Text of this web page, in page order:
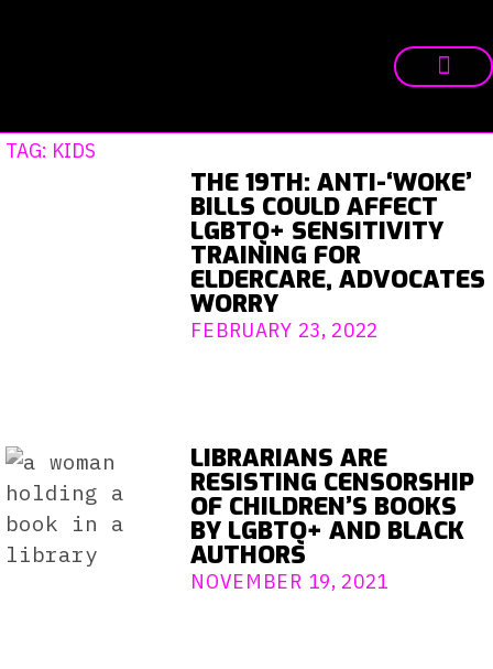
TAG: KIDS
THE 19TH: ANTI-‘WOKE’
BILLS COULD AFFECT
LGBTQ+ SENSITIVITY
TRAINING FOR
ELDERCARE, ADVOCATES
WORRY
FEBRUARY 23, 2022
LIBRARIANS ARE
RESISTING CENSORSHIP
OF CHILDREN’S BOOKS
BY LGBTQ+ AND BLACK
AUTHORS
NOVEMBER 19, 2021